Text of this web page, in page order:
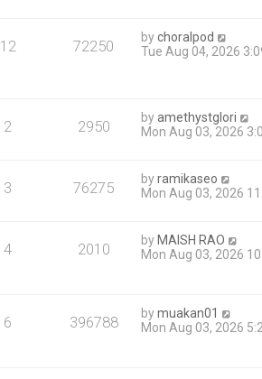
12 72250 bychoralpod
Tue Aug 04, 2026
2 2950 byamethystglori
Mon Aug 03, 2026
3 76275 byramikaseo
Mon Aug 03, 2026
4 2010 by MAISH RAO
Mon Aug 03, 2026
6 396788 bymuakan01
Mon Aug 03, 2026